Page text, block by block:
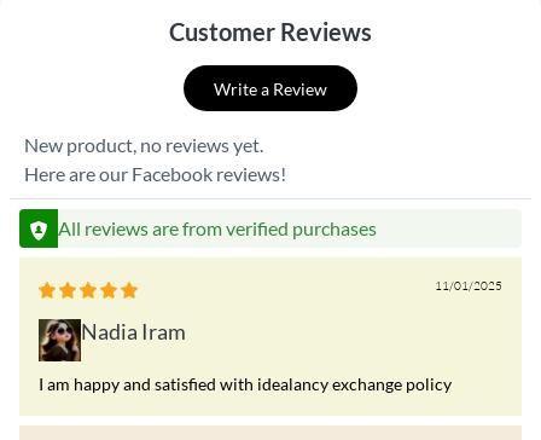
Customer Reviews
Write a Review
New product, no reviews yet.
Here are our Facebook reviews!
All reviews are from verified purchases
11/01/2025
Nadia Iram
I am happy and satisfied with idealancy exchange policy